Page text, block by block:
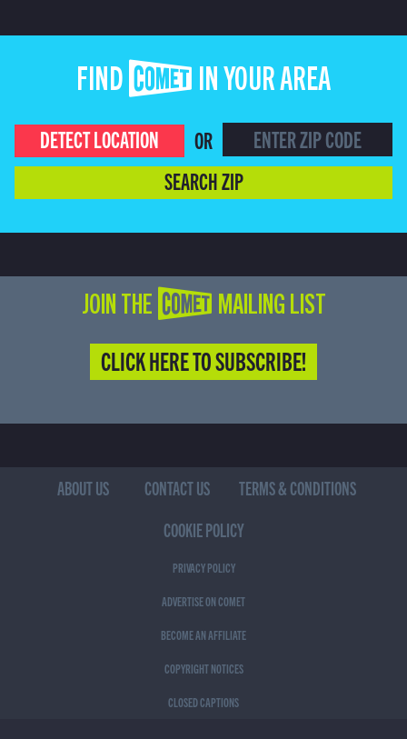
FIND COMET IN YOUR AREA
DETECT LOCATION
OR
SEARCH ZIP
JOIN THE COMET MAILING LIST
CLICK HERE TO SUBSCRIBE!
ABOUT US CONTACT US
TERMS & CONDITIONS
COOKIE POLICY
PRIVACY POLICY
ADVERTISE ON COMET
BECOME AN AFFILIATE
COPYRIGHT NOTICES
CLOSED CAPTIONS